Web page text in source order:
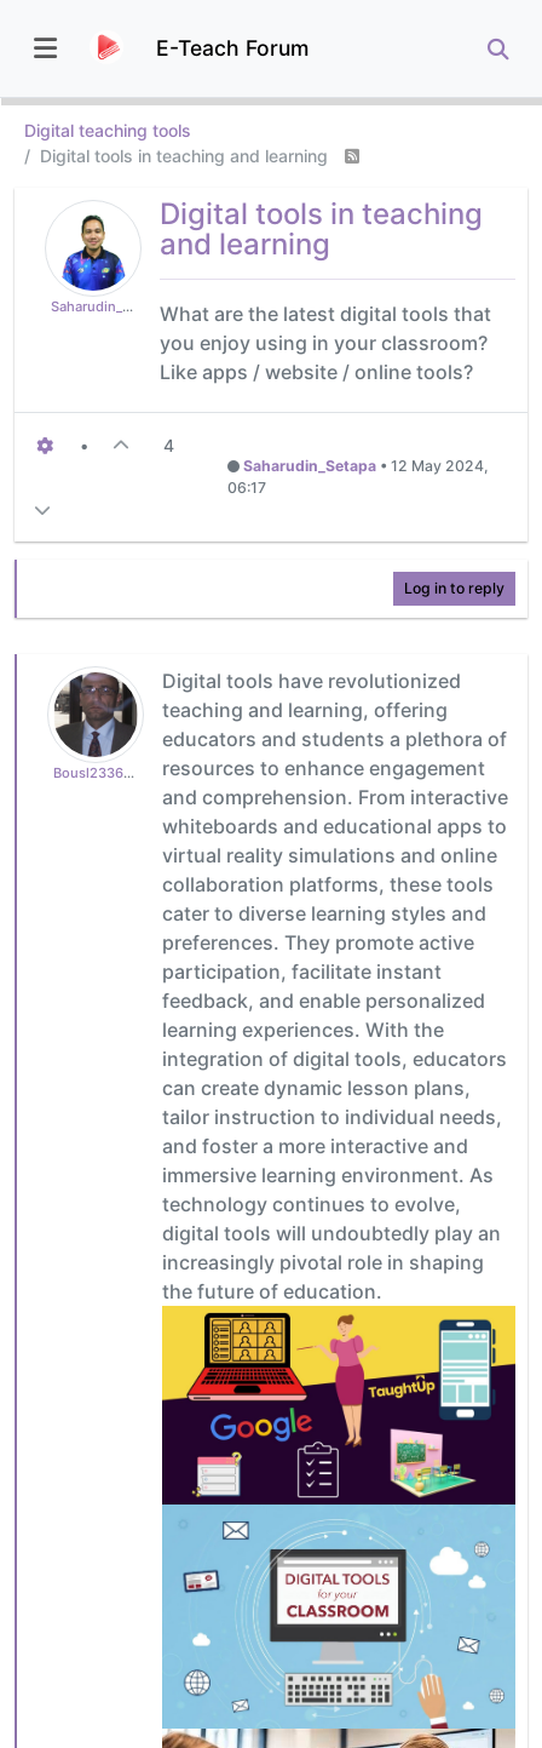
E-Teach Forum
Digital teaching tools
Digital tools in teaching and learning
Saharudin_Setapa
Digital tools in teaching
and learning
What are the latest digital tools that
you enjoy using in your classroom?
Like apps / website / online tools?
• 4
Saharudin_Setapa• 12 May 2024,
06:17
Log in to reply
Bousl2336873cb4
Digital tools have revolutionized
teaching and learning, offering
educators and students a plethora of
resources to enhance engagement
and comprehension. From interactive
whiteboards and educational apps to
virtual reality simulations and online
collaboration platforms, these tools
cater to diverse learning styles and
preferences. They promote active
participation, facilitate instant
feedback, and enable personalized
learning experiences. With the
integration of digital tools, educators
can create dynamic lesson plans,
tailor instruction to individual needs,
and foster a more interactive and
immersive learning environment. As
technology continues to evolve,
digital tools will undoubtedly play an
increasingly pivotal role in shaping
the future of education.